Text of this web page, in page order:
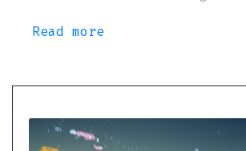
Read more